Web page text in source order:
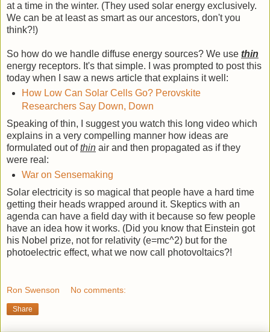
at a time in the winter. (They used solar energy exclusively.
We can be at least as smart as our ancestors, don't you
think?!)
So how do we handle diffuse energy sources? We use thin
energy receptors. It's that simple. I was prompted to post this
today when I saw a news article that explains it well:
How Low Can Solar Cells Go? Perovskite
Researchers Say Down, Down
Speaking of thin, I suggest you watch this long video which
explains in a very compelling manner how ideas are
formulated out ofthin air and then propagated as if they
were real:
War on Sensemaking
Solar electricity is so magical that people have a hard time
getting their heads wrapped around it. Skeptics with an
agenda can have a field day with it because so few people
have an idea how it works. (Did you know that Einstein got
his Nobel prize, not for relativity (e=mc^2) but for the
photoelectric effect, what we now call photovoltaics?!
Ron Swenson No comments:
Share